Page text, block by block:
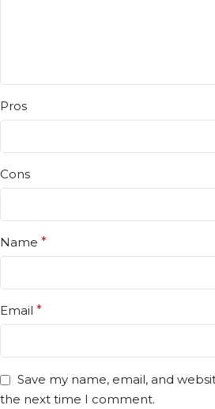
Pros
Cons
Name *
Email *
Save my name, email, and
the next time I comment.